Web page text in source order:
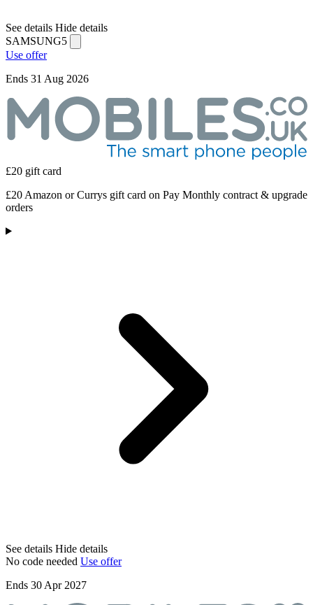
See details Hide details
SAMSUNG5
Use offer
Ends 31 Aug 2026
£20 gift card
£20 Amazon or Currys gift card on Pay Monthly contract & upgrade
orders
See details Hide details
No code needed Use offer
Ends 30 Apr 2027